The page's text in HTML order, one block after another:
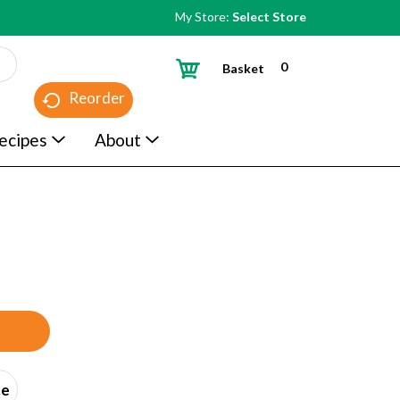
My Store: Select Store
Reorder
0
Basket
About